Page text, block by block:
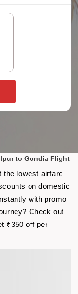
to Gondia Flight
the lowest airfare
on domestic
with promo
Check out
₹350 off per